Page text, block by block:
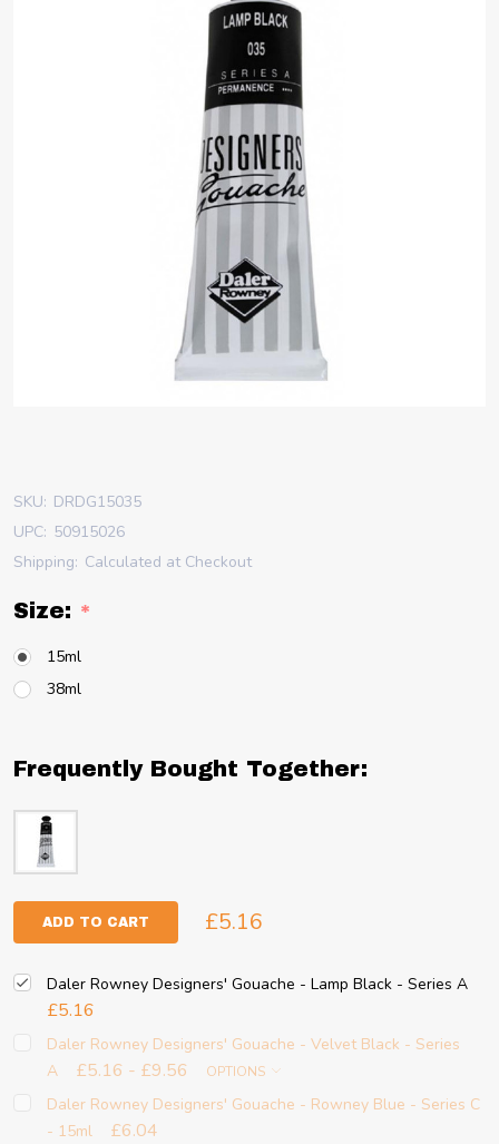
SKU: DRDG15035
UPC: 50915026
Shipping: Calculated at Checkout
Size: *
15ml
38ml
Frequently Bought Together:
ADD TO CART £5.16
Daler Rowney Designers' Gouache - Lamp Black - Series A
£5.16
Daler Rowney Designers' Gouache - Velvet Black - Series
A
£5.16 - £9.56 OPTIONS
Daler Rowney Designers' Gouache - Rowney Blue - Series C
- 15ml
£6.04